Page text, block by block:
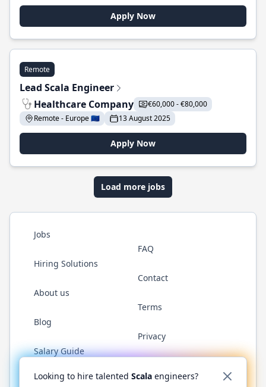
Apply Now
Remote
Lead Scala Engineer
Healthcare Company
€60,000 - €80,000
Remote - Europe 🇪🇺
13 August 2025
Apply Now
Load more jobs
Jobs
Hiring Solutions
About us
Blog
Salary Guide
FAQ
Contact
Terms
Privacy
Twitter LinkedInGitHub YouTubeReddit WhatsApp
Looking to hire talented Scala engineers?